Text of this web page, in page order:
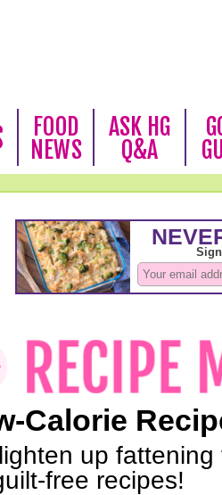
FOOD
NEWS
ASK HG
Q&A
Calorie
up
free recipes!